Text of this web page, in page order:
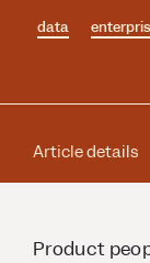
data
Article details
Product